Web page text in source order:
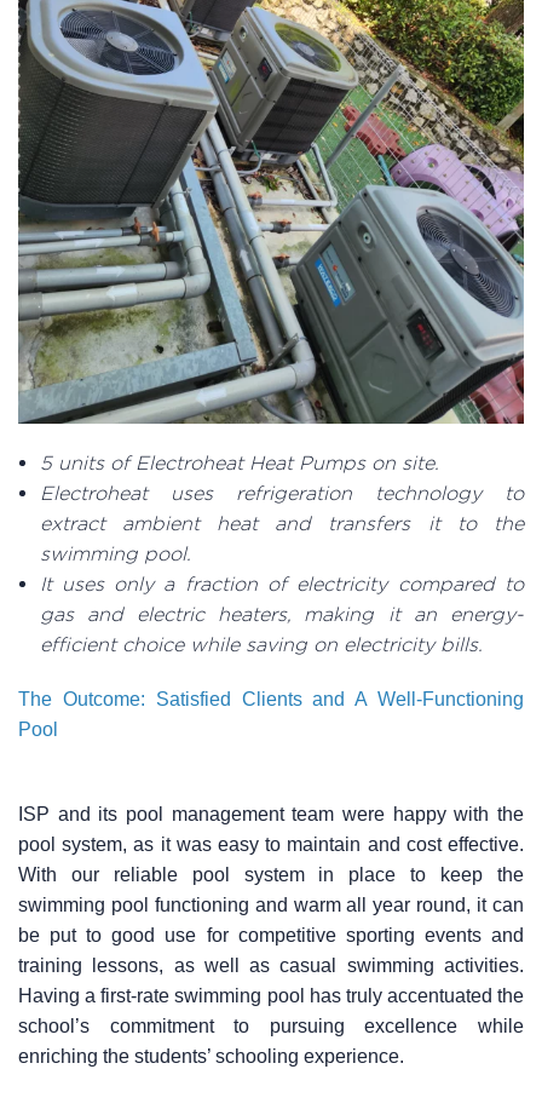
5 units of Electroheat Heat Pumps on site.
Electroheat uses refrigeration technology to
extract ambient heat and transfers it to the
swimming pool.
It uses only a fraction of electricity compared to
gas and electric heaters, making it an energy-
efficient choice while saving on electricity bills.
The Outcome: Satisfied Clients and A Well-Functioning
Pool
ISP and its pool management team were happy with the
pool system, as it was easy to maintain and cost effective.
With our reliable pool system in place to keep the
swimming pool functioning and warm all year round, it can
be put to good use for competitive sporting events and
training lessons, as well as casual swimming activities.
Having a first-rate swimming pool has truly accentuated the
school’s commitment to pursuing excellence while
enriching the students’ schooling experience.